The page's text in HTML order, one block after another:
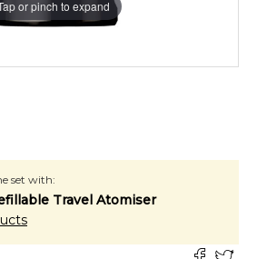
or pinch to expand
set with:
Travel Atomiser